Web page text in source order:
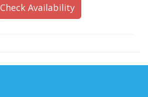
Check Availability